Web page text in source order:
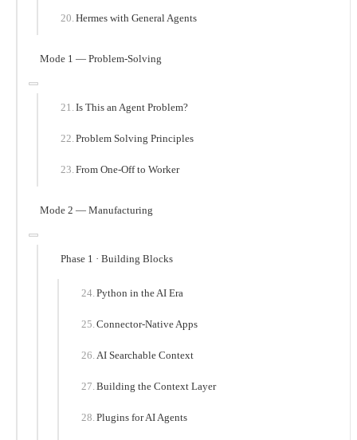
Hermes with General Agents
Mode 1 — Problem-Solving
Is This an Agent Problem?
Problem Solving Principles
From One-Off to Worker
Mode 2 — Manufacturing
Phase 1 · Building Blocks
Python in the AI Era
Connector-Native Apps
AI Searchable Context
Building the Context Layer
Plugins for AI Agents